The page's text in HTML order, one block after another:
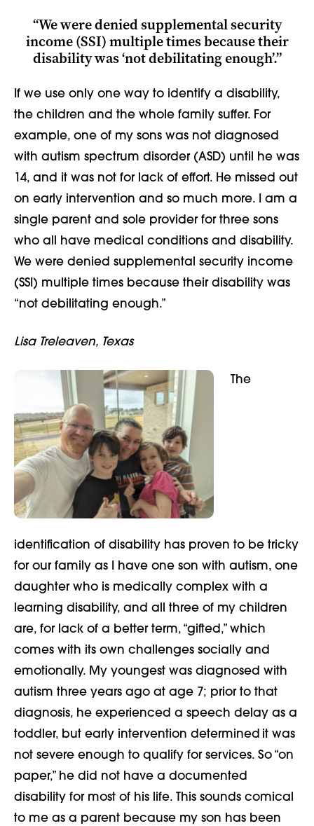
“We were denied supplemental security
income (SSI) multiple times because their
disability was ‘not debilitating enough’.”
If we use only one way to identify a disability,
the children and the whole family suffer. For
example, one of my sons was not diagnosed
with autism spectrum disorder (ASD) until he was
14, and it was not for lack of effort. He missed out
on early intervention and so much more. I am a
single parent and sole provider for three sons
who all have medical conditions and disability.
We were denied supplemental security income
(SSI) multiple times because their disability was
“not debilitating enough.”
Lisa Treleaven, Texas
The
identification of disability has proven to be tricky
for our family as I have one son with autism, one
daughter who is medically complex with a
learning disability, and all three of my children
are, for lack of a better term, “gifted,” which
comes with its own challenges socially and
emotionally. My youngest was diagnosed with
autism three years ago at age 7; prior to that
diagnosis, he experienced a speech delay as a
toddler, but early intervention determined it was
not severe enough to qualify for services. So “on
paper,” he did not have a documented
disability for most of his life. This sounds comical
to me as a parent because my son has been